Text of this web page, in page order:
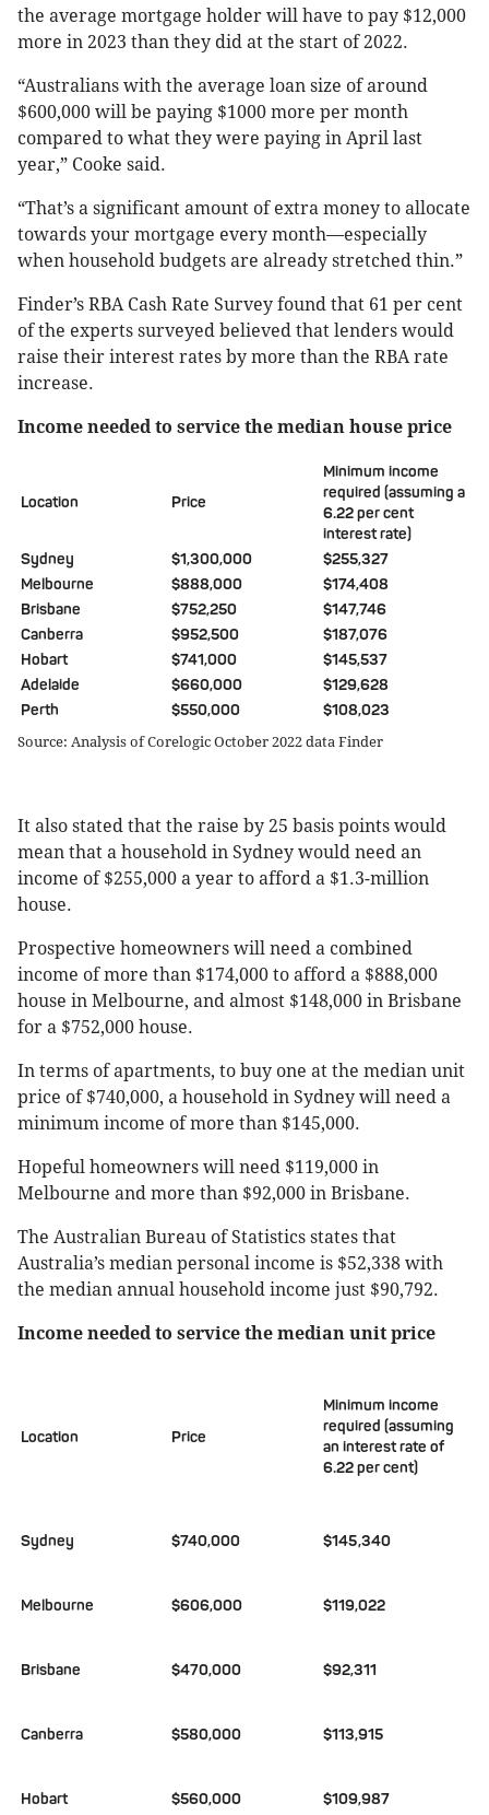
the average mortgage holder will have to pay $12,000
more in 2023 than they did at the start of 2022.
“Australians with the average loan size of around
$600,000 will be paying $1000 more per month
compared to what they were paying in April last
year,” Cooke said.
“That’s a significant amount of extra money to allocate
towards your mortgage every month—especially
when household budgets are already stretched thin.”
Finder’s RBA Cash Rate Survey found that 61 per cent
of the experts surveyed believed that lenders would
raise their interest rates by more than the RBA rate
increase.
Income needed to service the median house price
Location Price
Minimum income
required (assuming a
6.22 per cent
interest rate)
Sydney
$1,300,000
$255,327
Melbourne
$888,000
$174,408
Brisbane
$752,250
$147,746
Canberra
$952,500
$187,076
Hobart
$741,000
$145,537
Adelaide
$660,000
$129,628
Perth
$550,000 $108,023
Source: Analysis of Corelogic October 2022 data Finder
It also stated that the raise by 25 basis points would
mean that a household in Sydney would need an
income of $255,000 a year to afford a $1.3-million
house.
Prospective homeowners will need a combined
income of more than $174,000 to afford a $888,000
house in Melbourne, and almost $148,000 in Brisbane
for a $752,000 house.
In terms of apartments, to buy one at the median unit
price of $740,000, a household in Sydney will need a
minimum income of more than $145,000.
Hopeful homeowners will need $119,000 in
Melbourne and more than $92,000 in Brisbane.
The Australian Bureau of Statistics states that
Australia’s median personal income is $52,338 with
the median annual household income just $90,792.
Income needed to service the median unit price
Location Price
Minimum income
required (assuming
an interest rate of
6.22 per cent)
Sydney $740,000 $145,340
Melbourne $606,000 $119,022
Brisbane $470,000 $92,311
Canberra $580,000 $113,915
Hobart $560,000 $109,987